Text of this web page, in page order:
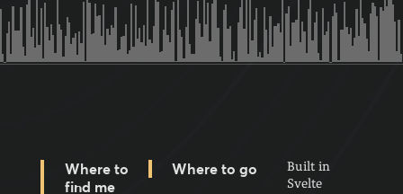
Where to
find me
Where to go
Built in
Svelte